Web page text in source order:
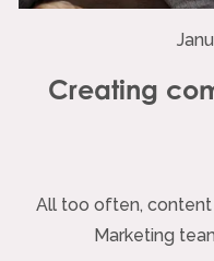
Creating
All too often, content
Marketing